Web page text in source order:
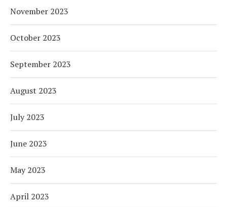
November 2023
October 2023
September 2023
August 2023
July 2023
June 2023
May 2023
April 2023